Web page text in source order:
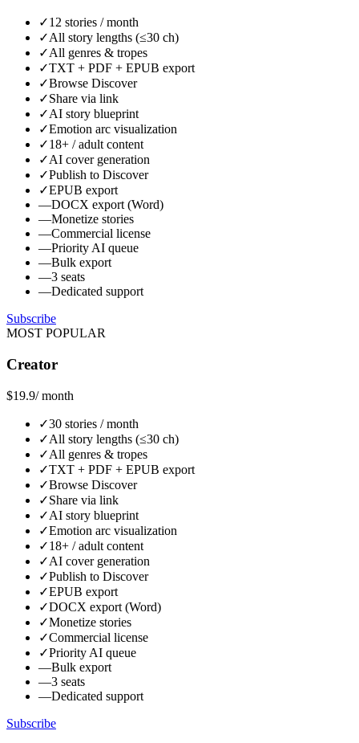
✓12 stories / month
✓All story lengths (≤30 ch)
✓All genres & tropes
✓TXT + PDF + EPUB export
✓Browse Discover
✓Share via link
✓AI story blueprint
✓Emotion arc visualization
✓18+ / adult content
✓AI cover generation
✓Publish to Discover
✓EPUB export
—DOCX export (Word)
—Monetize stories
—Commercial license
—Priority AI queue
—Bulk export
—3 seats
—Dedicated support
Subscribe
MOST POPULAR
Creator
$19.9/ month
✓30 stories / month
✓All story lengths (≤30 ch)
✓All genres & tropes
✓TXT + PDF + EPUB export
✓Browse Discover
✓Share via link
✓AI story blueprint
✓Emotion arc visualization
✓18+ / adult content
✓AI cover generation
✓Publish to Discover
✓EPUB export
✓DOCX export (Word)
✓Monetize stories
✓Commercial license
✓Priority AI queue
—Bulk export
—3 seats
—Dedicated support
Subscribe